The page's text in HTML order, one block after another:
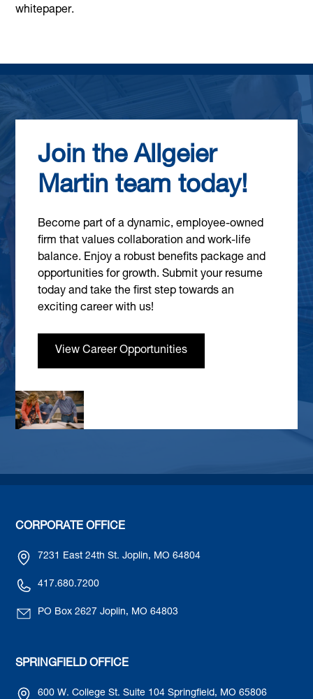
whitepaper.
Join the Allgeier
Martin team today!
Become part of a dynamic, employee-owned
firm that values collaboration and work-life
balance. Enjoy a robust benefits package and
opportunities for growth. Submit your resume
today and take the first step towards an
exciting career with us!
View Career Opportunities
CORPORATE OFFICE
7231 East 24th St. Joplin, MO 64804
417.680.7200
PO Box 2627 Joplin, MO 64803
SPRINGFIELD OFFICE
600 W. College St. Suite 104 Springfield, MO 65806